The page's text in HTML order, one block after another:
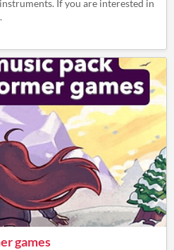
If you are interested in
games